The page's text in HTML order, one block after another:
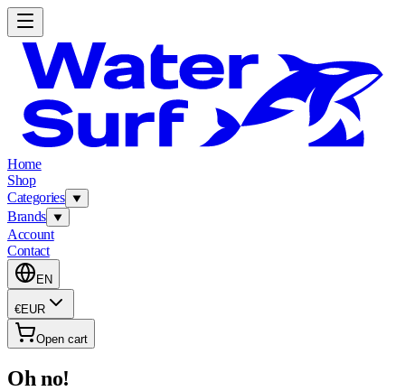
Home
Shop
Categories
Brands
Account
Contact
EN
€EUR
Open cart
Oh no!